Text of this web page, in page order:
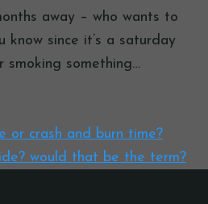
away – who wants to
since it’s a saturday
smoking something…
or crash and burn time?
would that be the term?